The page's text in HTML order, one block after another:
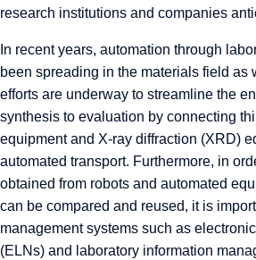
research institutions and companies
In recent years, automation through
been spreading in the materials field as
efforts are underway to streamline the
synthesis to evaluation by connecting
equipment and X-ray diffraction (XRD)
automated transport. Furthermore, in
obtained from robots and automated
can be compared and reused, it is
management systems such as
(ELNs) and laboratory information